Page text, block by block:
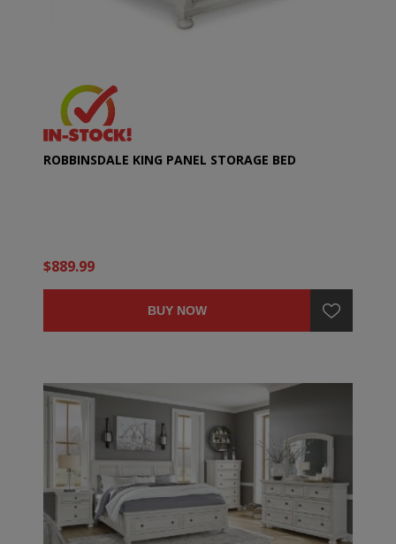
ROBBINSDALE KING PANEL STORAGE BED
$889.99
BUY NOW